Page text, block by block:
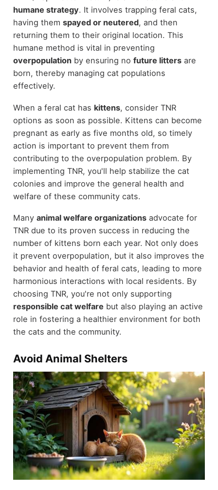
humane strategy. It involves trapping feral cats,
having them spayed or neutered, and then
returning them to their original location. This
humane method is vital in preventing
overpopulationby ensuring no future littersare
born, thereby managing cat populations
effectively.
When a feral cat has kittens, consider TNR
options as soon as possible. Kittens can become
pregnant as early as five months old, so timely
action is important to prevent them from
contributing to the overpopulation problem. By
implementing TNR, you'll help stabilize the cat
colonies and improve the general health and
welfare of these community cats.
Many animal welfare organizationsadvocate for
TNR due to its proven success in reducing the
number of kittens born each year. Not only does
it prevent overpopulation, but it also improves the
behavior and health of feral cats, leading to more
harmonious interactions with local residents. By
choosing TNR, you're not only supporting
responsible cat welfare but also playing an active
role in fostering a healthier environment for both
the cats and the community.
Avoid Animal Shelters